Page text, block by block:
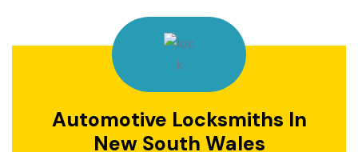
Automotive Locksmiths In
New South Wales